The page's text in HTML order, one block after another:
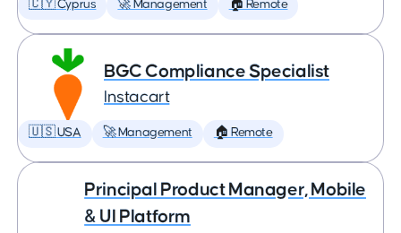
🇨🇾 Cyprus 🚀 Management 🏠 Remote
BGC Compliance Specialist
Instacart
🇺🇸 USA 🚀 Management 🏠 Remote
Principal Product Manager, Mobile
& UI Platform